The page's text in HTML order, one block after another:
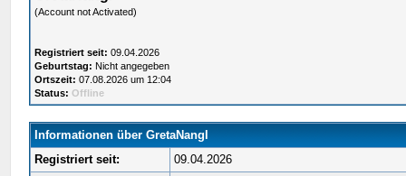
(Account not Activated)
Registriert seit: 09.04.2026
Geburtstag: Nicht angegeben
Ortszeit: 07.08.2026 um 12:04
Status: Offline
Informationen über GretaNangl
Registriert seit:
09.04.2026